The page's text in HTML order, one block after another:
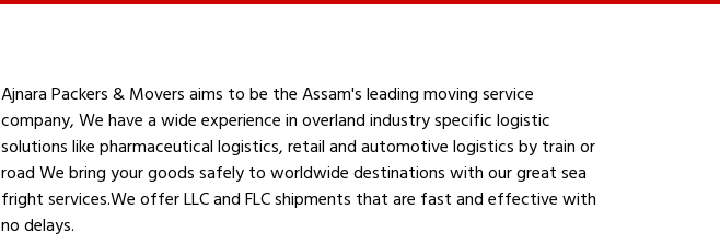
Ajnara Packers & Movers aims to be the Assam's leading moving service
company, We have a wide experience in overland industry specific logistic
solutions like pharmaceutical logistics, retail and automotive logistics by train or
road We bring your goods safely to worldwide destinations with our great sea
fright services.We offer LLC and FLC shipments that are fast and effective with
no delays.